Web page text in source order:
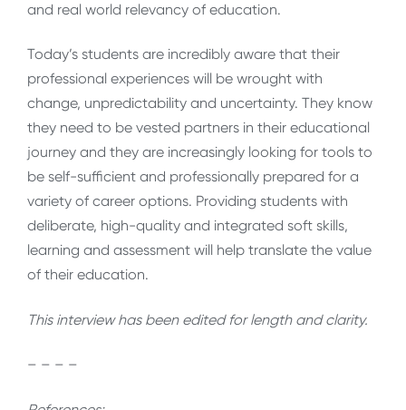
and real world relevancy of education.
Today’s students are incredibly aware that their
professional experiences will be wrought with
change, unpredictability and uncertainty. They know
they need to be vested partners in their educational
journey and they are increasingly looking for tools to
be self-sufficient and professionally prepared for a
variety of career options. Providing students with
deliberate, high-quality and integrated soft skills,
learning and assessment will help translate the value
of their education.
This interview has been edited for length and clarity.
– – – –